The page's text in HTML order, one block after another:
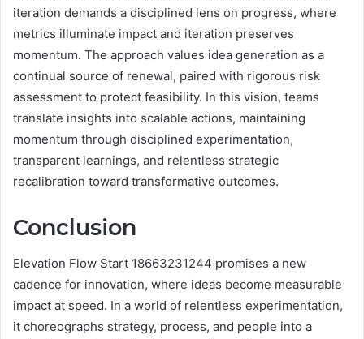
iteration demands a disciplined lens on progress, where
metrics illuminate impact and iteration preserves
momentum. The approach values idea generation as a
continual source of renewal, paired with rigorous risk
assessment to protect feasibility. In this vision, teams
translate insights into scalable actions, maintaining
momentum through disciplined experimentation,
transparent learnings, and relentless strategic
recalibration toward transformative outcomes.
Conclusion
Elevation Flow Start 18663231244 promises a new
cadence for innovation, where ideas become measurable
impact at speed. In a world of relentless experimentation,
it choreographs strategy, process, and people into a